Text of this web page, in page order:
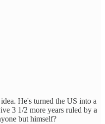
He's turned the US into a
3 1/2 more years ruled by a
but himself?